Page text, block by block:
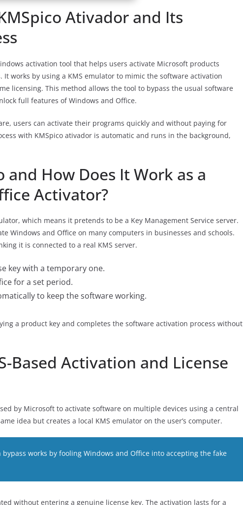
Ativador and Its
activation tool that helps users activate Microsoft products
works by using a KMS emulator to mimic the software activation
licensing. This method allows the tool to bypass the usual software
full features of Windows and Office.
users can activate their programs quickly and without paying for
with KMSpico ativador is automatic and runs in the background,
and How Does It Work as a
Activator?
which means it pretends to be a Key Management Service server.
Windows and Office on many computers in businesses and schools.
it is connected to a real KMS server.
key with a temporary one.
for a set period.
to keep the software working.
a product key and completes the software activation process without
Based Activation and License
by Microsoft to activate software on multiple devices using a central
idea but creates a local KMS emulator on the user’s computer.
bypass works by fooling Windows and Office into accepting the fake
without entering a genuine license key. The activation lasts for a